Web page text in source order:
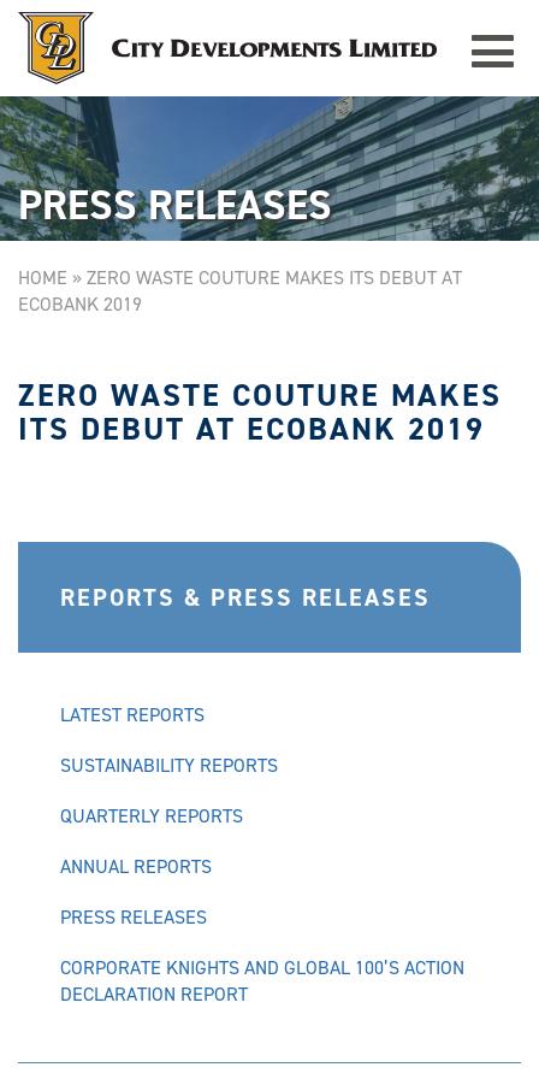
Toggle
TAMPINES GRANDE
Singapore
PRESS RELEASES
HOME »ZERO WASTE COUTURE MAKES ITS DEBUT AT
ECOBANK 2019
ZERO WASTE COUTURE MAKES
ITS DEBUT AT ECOBANK 2019
REPORTS & PRESS RELEASES
LATEST REPORTS
SUSTAINABILITY REPORTS
QUARTERLY REPORTS
ANNUAL REPORTS
PRESS RELEASES
CORPORATE KNIGHTS AND GLOBAL 100’S ACTION
DECLARATION REPORT